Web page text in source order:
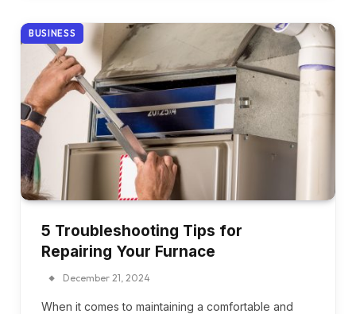
BUSINESS
5 Troubleshooting Tips for
Repairing Your Furnace
December 21, 2024
When it comes to maintaining a comfortable and